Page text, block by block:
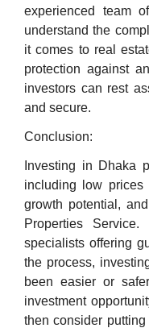
experienced team
understand the
it comes to real
protection against
investors can rest
and secure.
Conclusion:
Investing in Dhaka
including low prices
growth potential,
Properties
specialists offering
the process,
been easier or
investment
then consider